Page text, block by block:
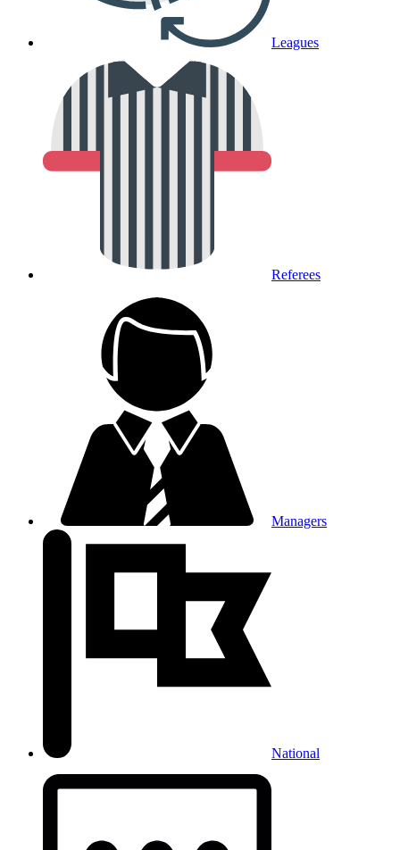
Leagues
Referees
Managers
National